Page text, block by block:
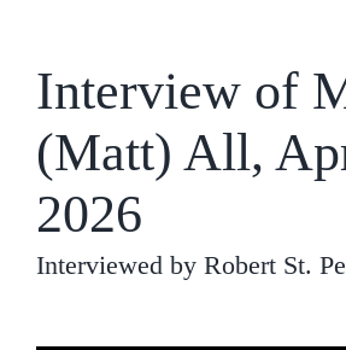
Interview of
(Matt) All,
2026
Interviewed by Robert St.